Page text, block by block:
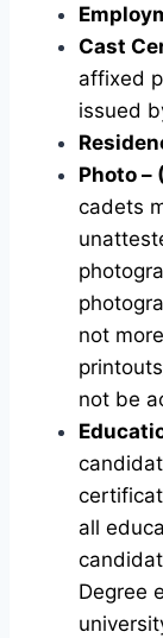
Cast
affixed
issued
Photo –
cadets
not
not be
all
Degree